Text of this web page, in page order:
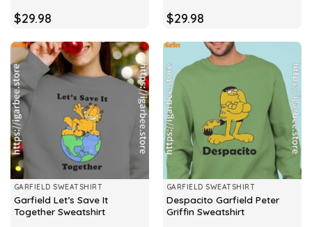
$29.98 $29.98
GARFIELD SWEATSHIRT
Garfield Let’s Save It
Together Sweatshirt
GARFIELD SWEATSHIRT
Despacito Garfield Peter
Griffin Sweatshirt